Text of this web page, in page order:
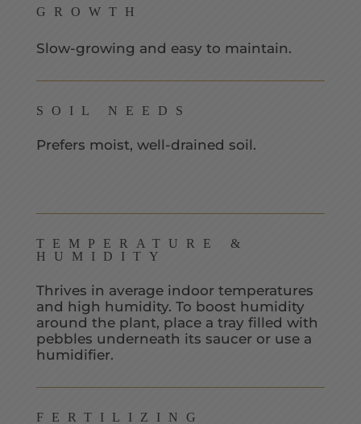
GROWTH
Slow-growing and easy to maintain.
SOIL NEEDS
Prefers moist, well-drained soil.
TEMPERATURE &
HUMIDITY
Thrives in average indoor temperatures
and high humidity. To boost humidity
around the plant, place a tray filled with
pebbles underneath its saucer or use a
humidifier.
FERTILIZING